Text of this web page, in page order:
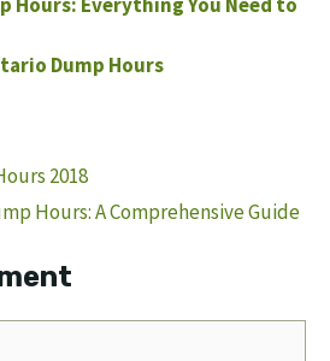
Dump Hours
2018
Hours: A Comprehensive Guide